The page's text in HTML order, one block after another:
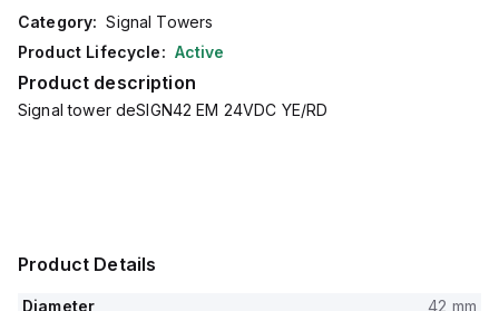
Category: Signal Towers
Product Lifecycle: Active
Product description
Signal tower deSIGN42 EM 24VDC YE/RD
Product Details
Diameter
42 mm